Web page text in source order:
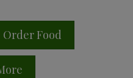
Order Food